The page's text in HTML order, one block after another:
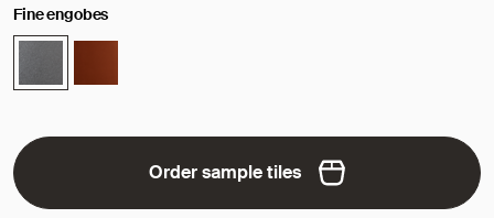
Fine engobes
Order sample tiles